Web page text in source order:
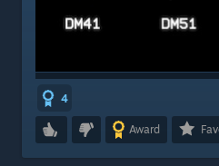
4
Award